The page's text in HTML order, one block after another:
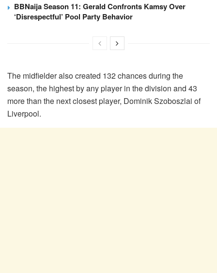
BBNaija Season 11: Gerald Confronts Kamsy Over
‘Disrespectful’ Pool Party Behavior
The midfielder also created 132 chances during the
season, the highest by any player in the division and 43
more than the next closest player, Dominik Szoboszlai of
Liverpool.